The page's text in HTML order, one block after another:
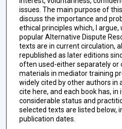
issues. The main purpose of
discuss the importance and
ethical principles which, I
popular Alternative Dispute
texts are in current circulation,
republished as later editions
often used-either separately or
materials in mediator training
widely cited by other authors in
cite here, and each book has, in
considerable status and
selected texts are listed below,
publication dates.